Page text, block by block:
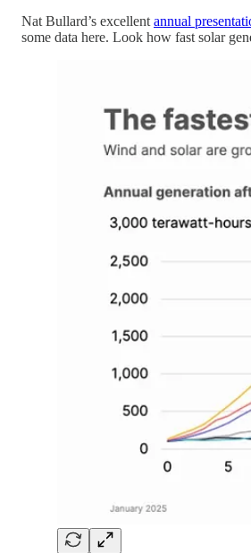
Nat Bullard’s excellentannual
some data here. Look how fast solar